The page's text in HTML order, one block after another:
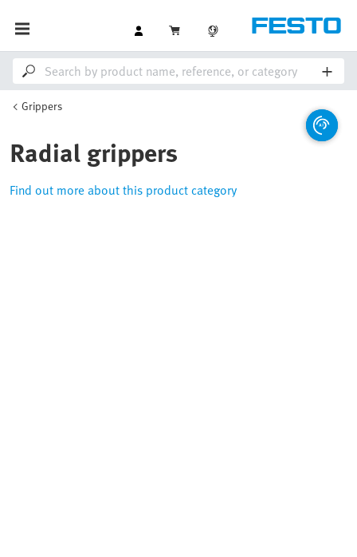
Grippers
Radial grippers
Find out more about this product category